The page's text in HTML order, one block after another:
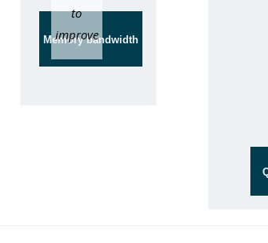
Memory bandwidth
to
improve